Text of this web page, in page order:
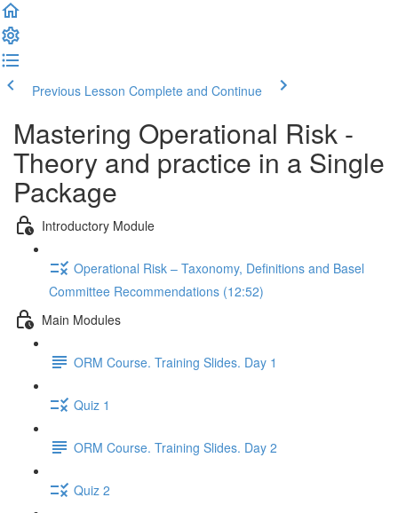
Previous Lesson Complete and Continue
Mastering Operational Risk -
Theory and practice in a Single
Package
Introductory Module
Operational Risk – Taxonomy, Definitions and Basel
Committee Recommendations (12:52)
Main Modules
ORM Course. Training Slides. Day 1
Quiz 1
ORM Course. Training Slides. Day 2
Quiz 2